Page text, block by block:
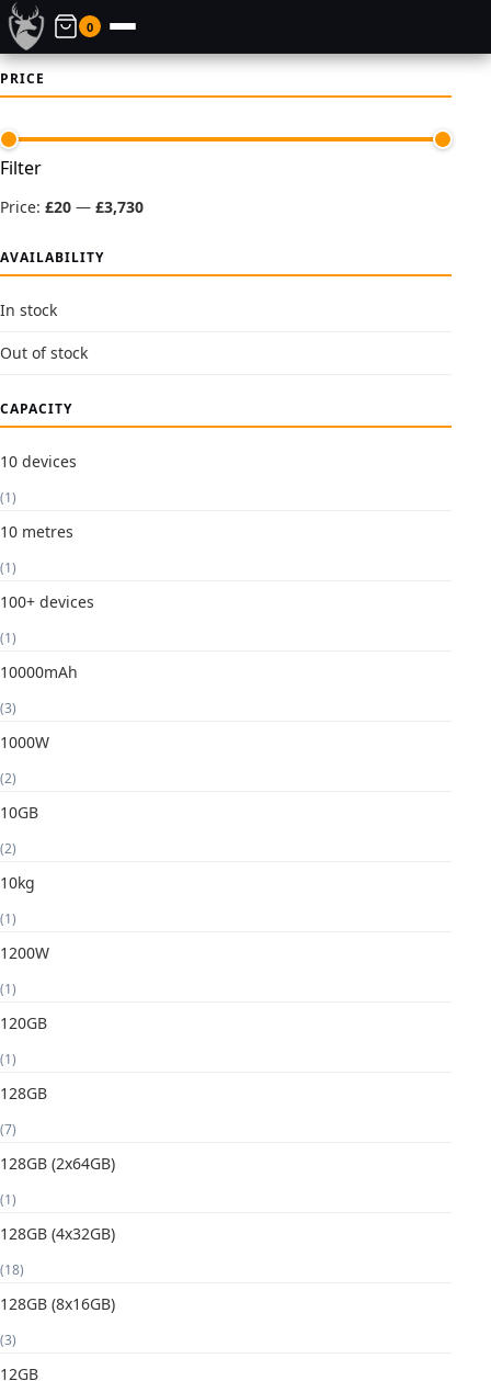
0
PRICE
Min
Max
Filter
Price: £20 — £3,730
AVAILABILITY
In stock
Out of stock
CAPACITY
10 devices
(1)
10 metres
(1)
100+ devices
(1)
10000mAh
(3)
1000W
(2)
10GB
(2)
10kg
(1)
1200W
(1)
120GB
(1)
128GB
(7)
128GB (2x64GB)
(1)
128GB (4x32GB)
(18)
128GB (8x16GB)
(3)
12GB